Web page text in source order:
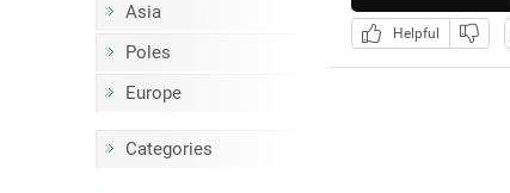
Asia
Poles
Europe
Categories
Helpful